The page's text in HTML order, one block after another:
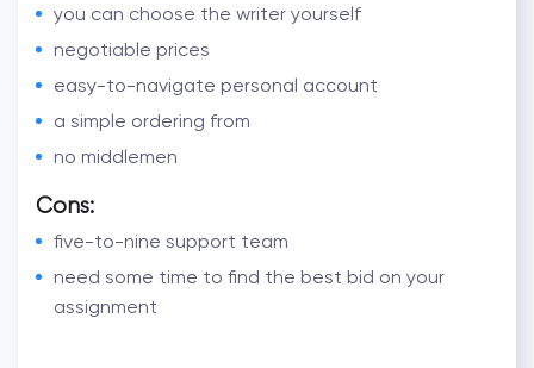
you can choose the writer yourself
negotiable prices
easy-to-navigate personal account
a simple ordering from
no middlemen
Cons:
five-to-nine support team
need some time to find the best bid on your
assignment